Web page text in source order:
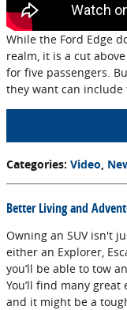
While the Ford Edge
realm, it is a cut
for five passengers.
they want can
Categories: Video,
Better Living and
Owning an SUV isn't
either an Explorer,
you’ll be able to tow
You’ll find many
and it might be a